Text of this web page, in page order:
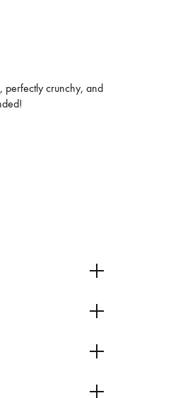
perfectly crunchy, and